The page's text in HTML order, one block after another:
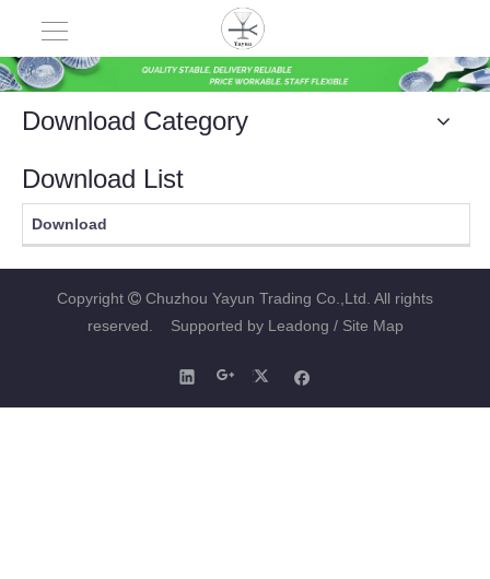
Download Category
Download List
Download
Copyright  Chuzhou Yayun Trading Co.,Ltd. All rights
reserved. Supported by Leadong / Site Map